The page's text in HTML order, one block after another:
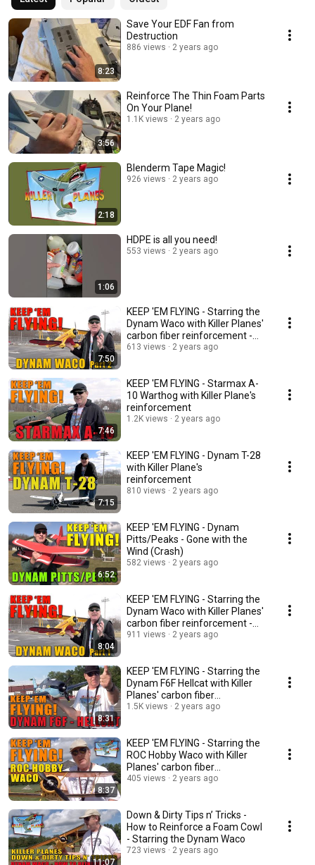
8:23
Save Your EDF Fan from
Destruction
886 views 2 years ago
3:56
Reinforce The Thin Foam Parts
On Your Plane!
1.1K views 2 years ago
2:18
Blenderm Tape Magic!
926 views 2 years ago
1:06
HDPE is all you need!
553 views 2 years ago
7:50
KEEP 'EM FLYING - Starring the
Dynam Waco with Killer Planes'
carbon fiber reinforcement -
part 2
613 views 2 years ago
7:46
KEEP 'EM FLYING - Starmax A-
10 Warthog with Killer Plane's
reinforcement
1.2K views 2 years ago
7:15
KEEP 'EM FLYING - Dynam T-28
with Killer Plane's
reinforcement
810 views 2 years ago
6:52
KEEP 'EM FLYING - Dynam
Pitts/Peaks - Gone with the
Wind (Crash)
582 views 2 years ago
8:04
KEEP 'EM FLYING - Starring the
Dynam Waco with Killer Planes'
carbon fiber reinforcement -
part 1
911 views 2 years ago
8:31
KEEP 'EM FLYING - Starring the
Dynam F6F Hellcat with Killer
Planes' carbon fiber
reinforcement
1.5K views 2 years ago
8:37
KEEP 'EM FLYING - Starring the
ROC Hobby Waco with Killer
Planes' carbon fiber
reinforcement
405 views 2 years ago
11:07
Down & Dirty Tips n’ Tricks -
How to Reinforce a Foam Cowl
- Starring the Dynam Waco
723 views 2 years ago